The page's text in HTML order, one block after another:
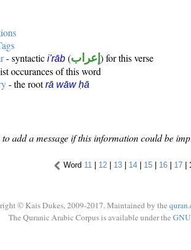
- syntactic i'rāb (إعراب ) for this verse
occurances of this word
- the rootrā wāw ḥā
to add a message if this information could be
Word 11 | 12| 13| 14| 15| 16| 17|
© Kais Dukes, 2009-2017. Maintained by the
The Quranic Arabic Corpus is available under the